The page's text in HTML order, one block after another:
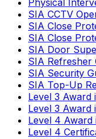
Physical
SIA CCTV
SIA Close
SIA Close
SIA Door
SIA
SIA Security
SIA Top-Up
Level 3 Award
Level 3 Award
Level 4 Award
Level 4